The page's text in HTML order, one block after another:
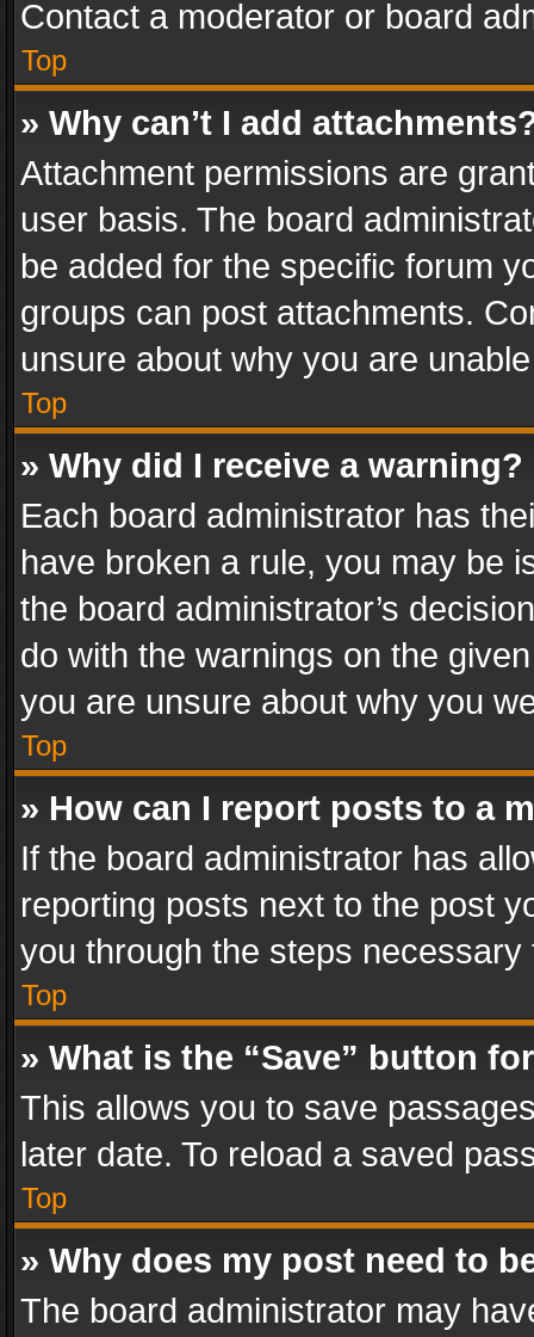
Contact a moderator or board
Top
» Why can’t I add
Attachment permissions are
user basis. The board
be added for the specific forum
groups can post attachments.
unsure about why you are
Top
» Why did I receive a warning?
Each board administrator has
have broken a rule, you may be
the board administrator’s
do with the warnings on the
you are unsure about why you
Top
» How can I report posts to a
If the board administrator has
reporting posts next to the post
you through the steps
Top
» What is the “Save” button
This allows you to save
later date. To reload a saved
Top
» Why does my post need to
The board administrator may